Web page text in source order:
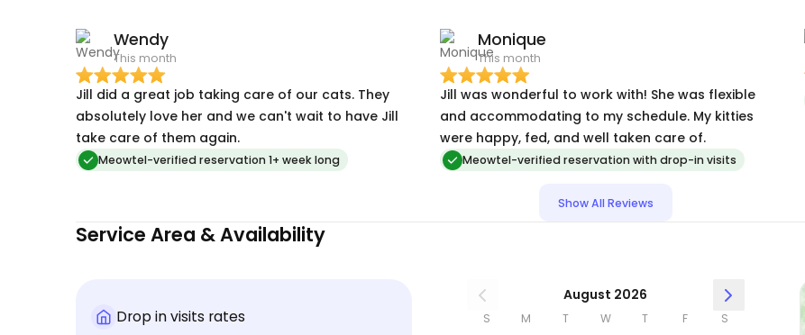
tremendous peace of mind while we were away.
One of our cats requires medication, and Jill
administered it with ease and confidence.
Knowing our cat's medical needs were being
handled so well allowed us to relax and truly
enjoy our vacation. We highly recommend Jill to
anyone looking for a caring, trustworthy and
Wendy
This month
Jill did a great job taking care of our cats. They
absolutely love her and we can't wait to have Jill
take care of them again.
Meowtel-verified reservation 1+ week long
Monique
This month
Jill was wonderful to work with! She was flexible
and accommodating to my schedule. My kitties
were happy, fed, and well taken care of.
Meowtel-verified reservation with drop-in visits
Show All Reviews
Service Area & Availability
Drop in visits rates
August 2026
S M T W T F S